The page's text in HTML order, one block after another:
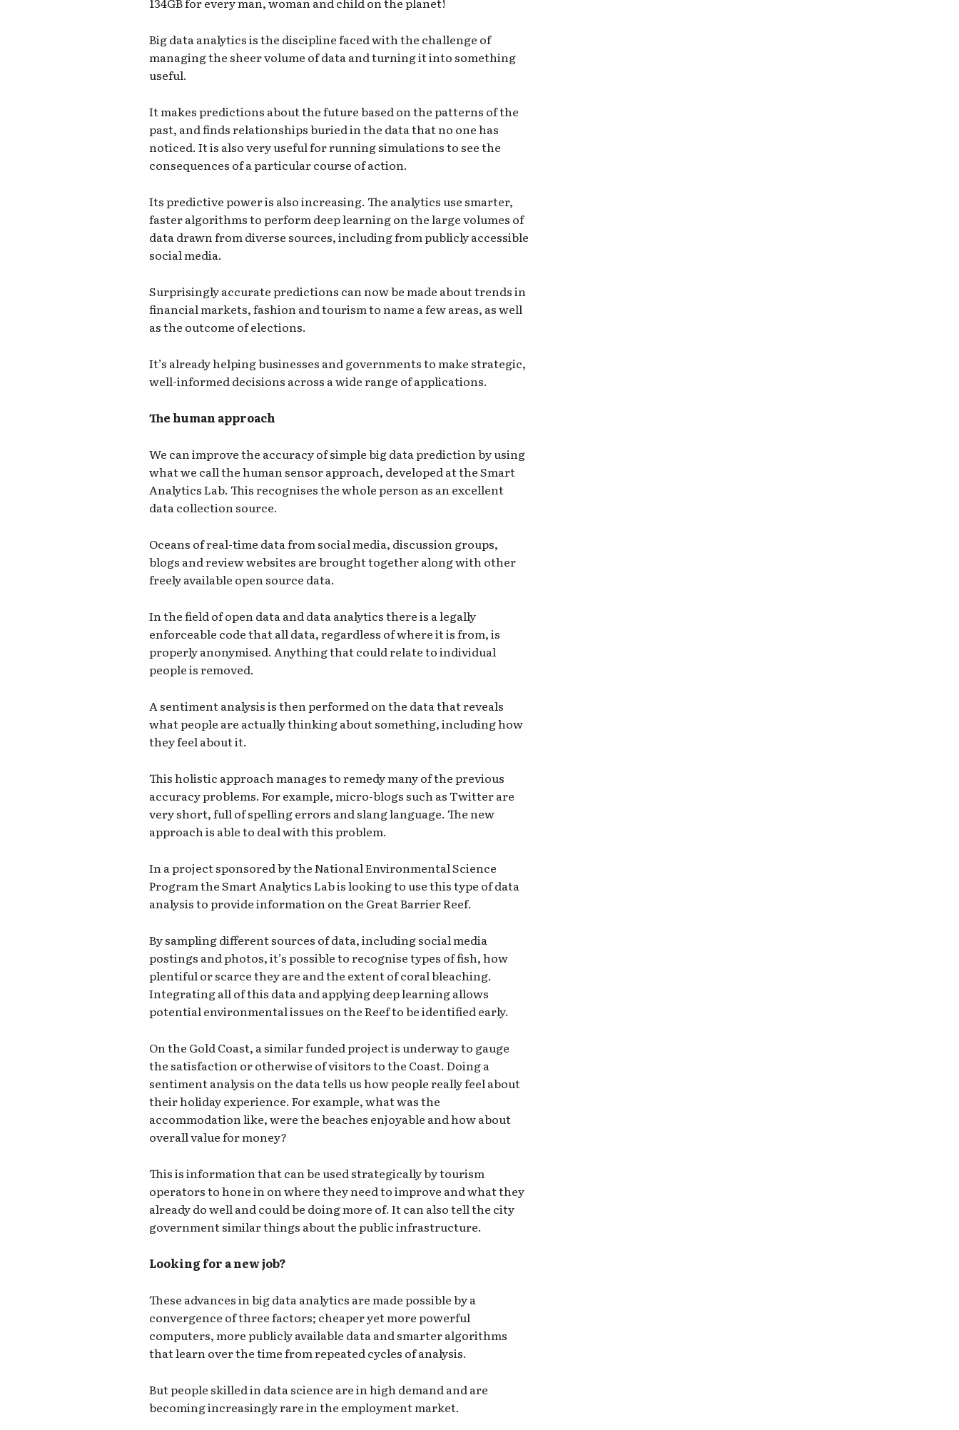
Big data analytics is the discipline faced with the challenge of
managing the sheer volume of data and turning it into something
useful.
It makes predictions about the future based on the patterns of the
past, and finds relationships buried in the data that no one has
noticed. It is also very useful for running simulations to see the
consequences of a particular course of action.
Its predictive power is also increasing. The analytics use smarter,
faster algorithms to perform deep learning on the large volumes of
data drawn from diverse sources, including from publicly accessible
social media.
Surprisingly accurate predictions can now be made about trends in
financial markets, fashion and tourism to name a few areas, as well
as the outcome of elections.
It’s already helping businesses and governments to make strategic,
well-informed decisions across a wide range of applications.
The human approach
We can improve the accuracy of simple big data prediction by using
what we call the human sensor approach, developed at the Smart
Analytics Lab. This recognises the whole person as an excellent
data collection source.
Oceans of real-time data from social media, discussion groups,
blogs and review websites are brought together along with other
freely available open source data.
In the field of open data and data analytics there is a legally
enforceable code that all data, regardless of where it is from, is
properly anonymised. Anything that could relate to individual
people is removed.
A sentiment analysis is then performed on the data that reveals
what people are actually thinking about something, including how
they feel about it.
This holistic approach manages to remedy many of the previous
accuracy problems. For example, micro-blogs such as Twitter are
very short, full of spelling errors and slang language. The new
approach is able to deal with this problem.
In a project sponsored by the National Environmental Science
Program the Smart Analytics Lab is looking to use this type of data
analysis to provide information on the Great Barrier Reef.
By sampling different sources of data, including social media
postings and photos, it’s possible to recognise types of fish, how
plentiful or scarce they are and the extent of coral bleaching.
Integrating all of this data and applying deep learning allows
potential environmental issues on the Reef to be identified early.
On the Gold Coast, a similar funded project is underway to gauge
the satisfaction or otherwise of visitors to the Coast. Doing a
sentiment analysis on the data tells us how people really feel about
their holiday experience. For example, what was the
accommodation like, were the beaches enjoyable and how about
overall value for money?
This is information that can be used strategically by tourism
operators to hone in on where they need to improve and what they
already do well and could be doing more of. It can also tell the city
government similar things about the public infrastructure.
Looking for a new job?
These advances in big data analytics are made possible by a
convergence of three factors; cheaper yet more powerful
computers, more publicly available data and smarter algorithms
that learn over the time from repeated cycles of analysis.
But people skilled in data science are in high demand and are
becoming increasingly rare in the employment market.